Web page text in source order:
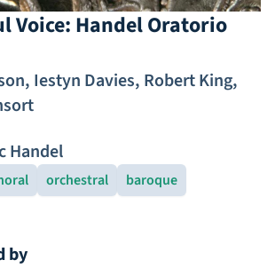
Voice: Handel Oratorio
, Iestyn Davies, Robert King,
Handel
orchestral
baroque
by